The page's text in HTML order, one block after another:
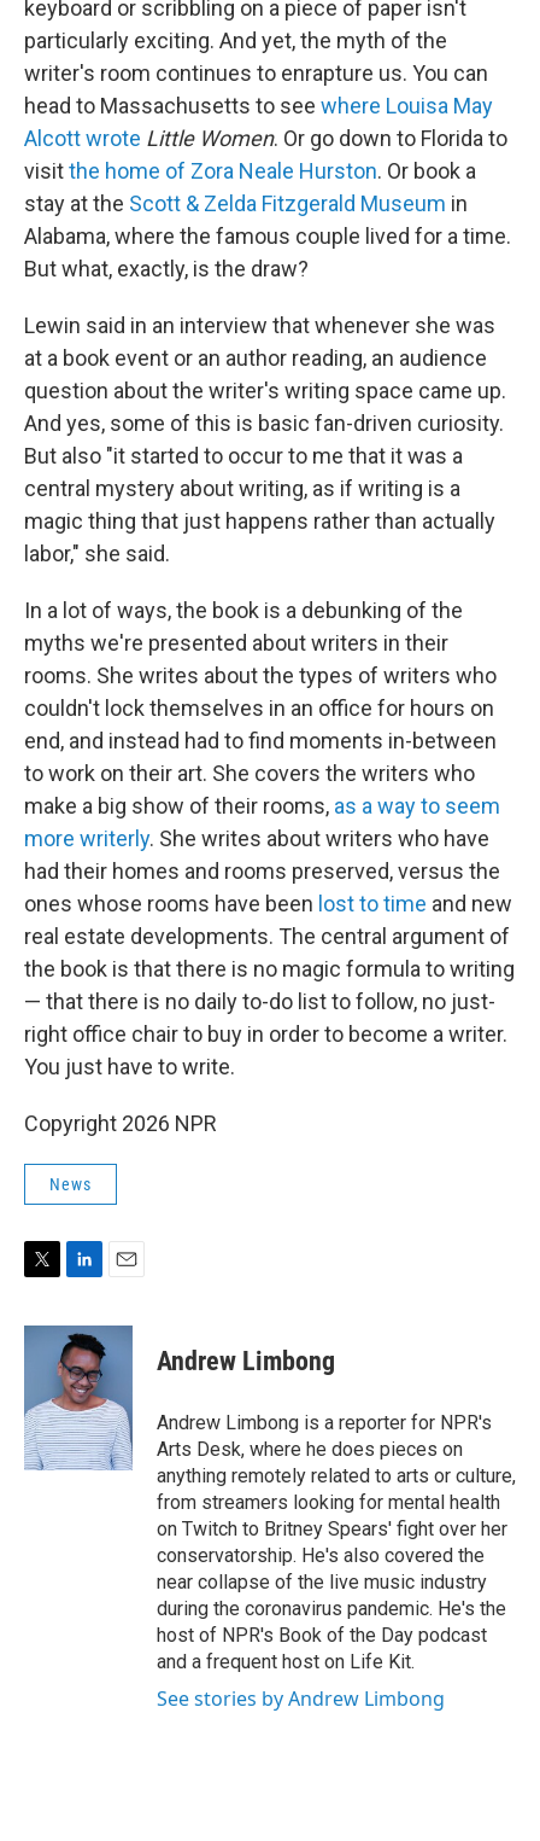
keyboard or scribbling on a piece of paper isn't
particularly exciting. And yet, the myth of the
writer's room continues to enrapture us. You can
head to Massachusetts to see where Louisa May
Alcott wrote Little Women. Or go down to Florida to
visitthe home of Zora Neale Hurston. Or book a
stay at the Scott & Zelda Fitzgerald Museum in
Alabama, where the famous couple lived for a time.
But what, exactly, is the draw?
Lewin said in an interview that whenever she was
at a book event or an author reading, an audience
question about the writer's writing space came up.
And yes, some of this is basic fan-driven curiosity.
But also "it started to occur to me that it was a
central mystery about writing, as if writing is a
magic thing that just happens rather than actually
labor," she said.
In a lot of ways, the book is a debunking of the
myths we're presented about writers in their
rooms. She writes about the types of writers who
couldn't lock themselves in an office for hours on
end, and instead had to find moments in-between
to work on their art. She covers the writers who
make a big show of their rooms, as a way to seem
more writerly. She writes about writers who have
had their homes and rooms preserved, versus the
ones whose rooms have been lost to time and new
real estate developments. The central argument of
the book is that there is no magic formula to writing
— that there is no daily to-do list to follow, no just-
right office chair to buy in order to become a writer.
You just have to write.
Copyright 2026 NPR
News
i
r
n
k
e
d
I
n
a
Andrew Limbong
Andrew Limbong is a reporter for NPR's
Arts Desk, where he does pieces on
anything remotely related to arts or culture,
from streamers looking for mental health
on Twitch to Britney Spears' fight over her
conservatorship. He's also covered the
near collapse of the live music industry
during the coronavirus pandemic. He's the
host of NPR's Book of the Day podcast
and a frequent host on Life Kit.
See stories by Andrew Limbong